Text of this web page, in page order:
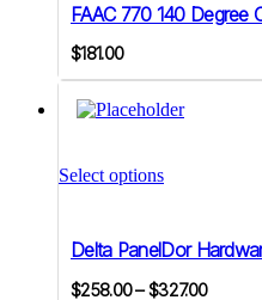
FAAC 770 140 Degree
$181.00
Select optionsproduct
has
The
Delta PanelDor
$258.00–$327.00Price